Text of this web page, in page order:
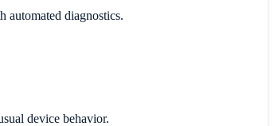
automated diagnostics.
device behavior.